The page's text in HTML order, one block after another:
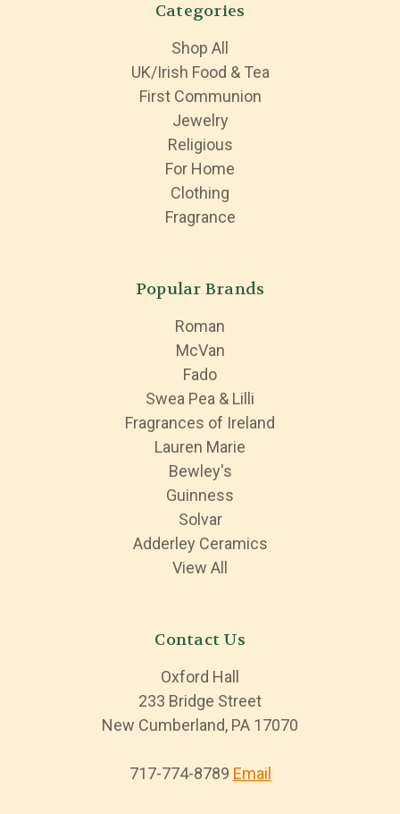
Categories
Shop All
UK/Irish Food & Tea
First Communion
Jewelry
Religious
For Home
Clothing
Fragrance
Popular Brands
Roman
McVan
Fado
Swea Pea & Lilli
Fragrances of Ireland
Lauren Marie
Bewley's
Guinness
Solvar
Adderley Ceramics
View All
Contact Us
Oxford Hall
233 Bridge Street
New Cumberland, PA 17070
717-774-8789 Email